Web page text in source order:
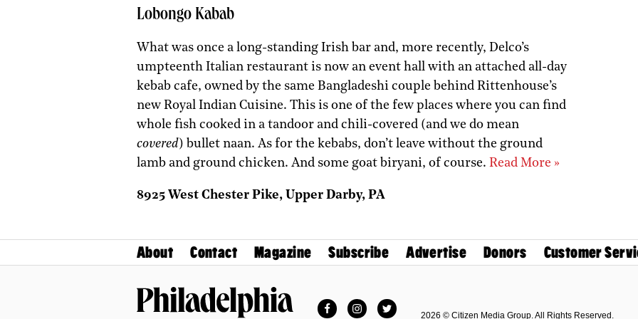
Lobongo Kabab
What was once a long-standing Irish bar and, more recently, Delco’s
umpteenth Italian restaurant is now an event hall with an attached all-day
kebab cafe, owned by the same Bangladeshi couple behind Rittenhouse’s
new Royal Indian Cuisine. This is one of the few places where you can find
whole fish cooked in a tandoor and chili-covered (and we do mean
covered) bullet naan. As for the kebabs, don’t leave without the ground
lamb and ground chicken. And some goat biryani, of course. Read More »
8925 West Chester Pike, Upper Darby, PA
About Contact Magazine Subscribe Advertise Donors Customer
FacebookInstagramTwitter
2026 © Citizen Media Group. All Rights Reserved.